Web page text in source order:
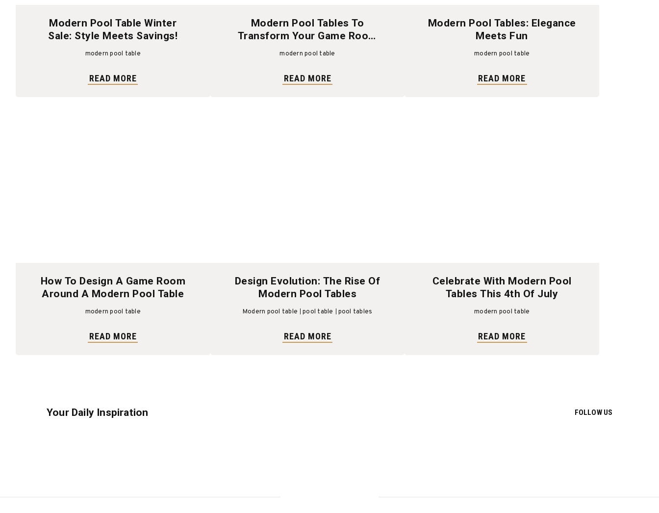
Modern Pool Table Winter
Sale: Style Meets Savings!
modern pool table
READ MORE
Modern Pool Tables To
Transform Your Game Room
This Christmas
modern pool table
READ MORE
Modern Pool Tables: Elegance
Meets Fun
modern pool table
READ MORE
How To Design A Game Room
Around A Modern Pool Table
modern pool table
READ MORE
Design Evolution: The Rise Of
Modern Pool Tables
Modern pool table pool table pool tables
READ MORE
Celebrate With Modern Pool
Tables This 4th Of July
modern pool table
READ MORE
Your Daily Inspiration FOLLOW US